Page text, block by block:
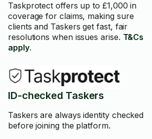
Taskprotect offers up to £1,000 in
coverage for claims, making sure
clients and Taskers get fast, fair
resolutions when issues arise. T&Cs
apply.
ID-checked Taskers
Taskers are always identity checked
before joining the platform.